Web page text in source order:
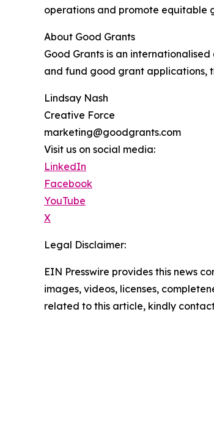
operations and promote equitable
About Good Grants
Good Grants is an
and fund good grant applications,
Lindsay Nash
Creative Force
marketing@goodgrants.com
Visit us on social media:
LinkedIn
Facebook
YouTube
X
Legal Disclaimer:
EIN Presswire provides this news
images, videos, licenses,
related to this article, kindly